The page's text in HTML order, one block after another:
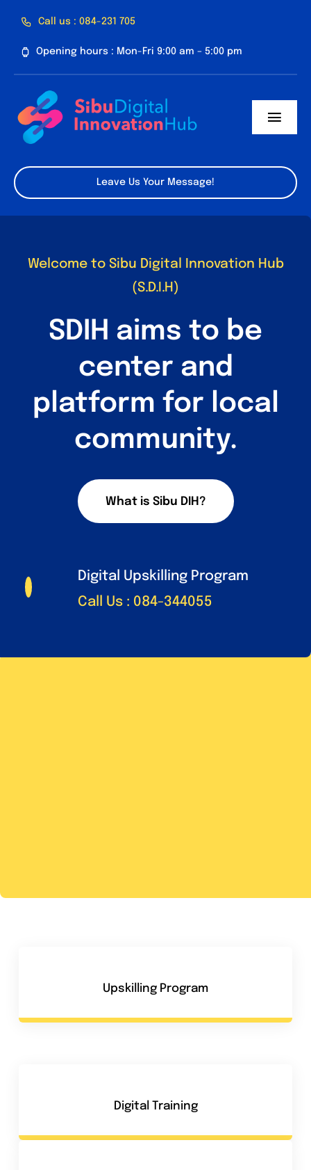
content
Call us : 084-231 705
Opening hours : Mon-Fri 9:00 am – 5:00 pm
About Us
Sandbox 2026
Leave Us Your Message!
Welcome to Sibu Digital Innovation Hub
(S.D.I.H)
SDIH aims to be
center and
platform for local
community.
What is Sibu DIH?
Digital Upskilling Program
Call Us : 084-344055
Upskilling Program
Digital Training